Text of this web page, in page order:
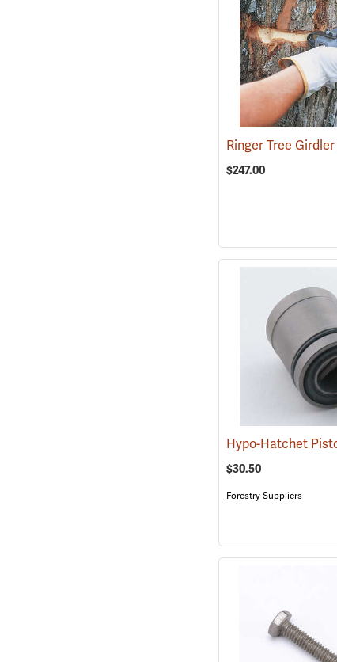
Ringer Tree Girdler
$247.00
$30.50
Forestry Suppliers